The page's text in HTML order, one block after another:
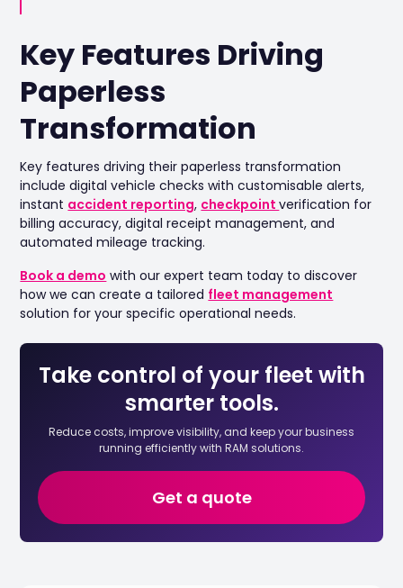
Key Features Driving
Paperless
Transformation
Key features driving their paperless transformation
include digital vehicle checks with customisable alerts,
instant accident reporting, checkpointverification for
billing accuracy, digital receipt management, and
automated mileage tracking.
Book a demo with our expert team today to discover
how we can create a tailored fleet management
solution for your specific operational needs.
Take control of your fleet with
smarter tools.
Reduce costs, improve visibility, and keep your business
running efficiently with RAM solutions.
Get a quote